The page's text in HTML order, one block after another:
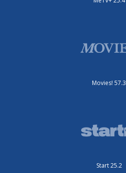
Movies! 57.3
Start 25.2